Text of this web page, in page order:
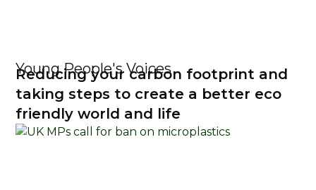
Young People's Voices
Reducing your carbon footprint and
taking steps to create a better eco
friendly world and life